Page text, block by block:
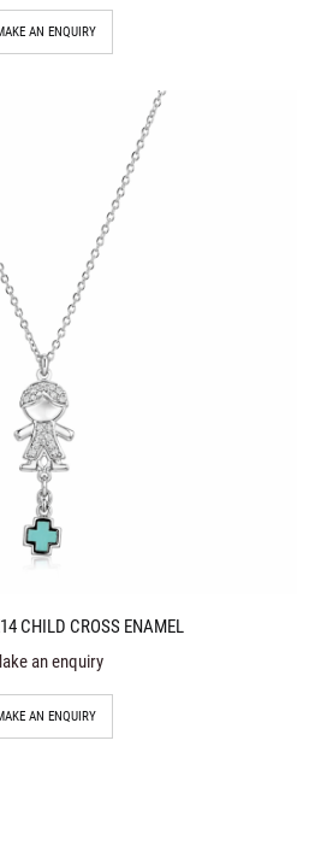
AN ENQUIRY
CHILD CROSS ENAMEL
an enquiry
AN ENQUIRY